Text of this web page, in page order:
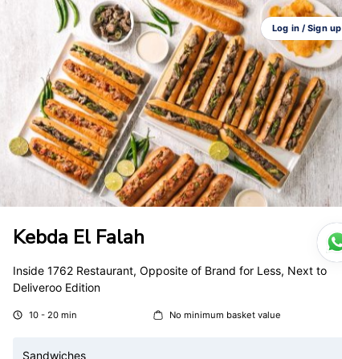
Kebda El Falah
Inside 1762 Restaurant, Opposite of Brand for Less, Next to
Deliveroo Edition
10 - 20 min No minimum basket value
Sandwiches
Log in / Sign up